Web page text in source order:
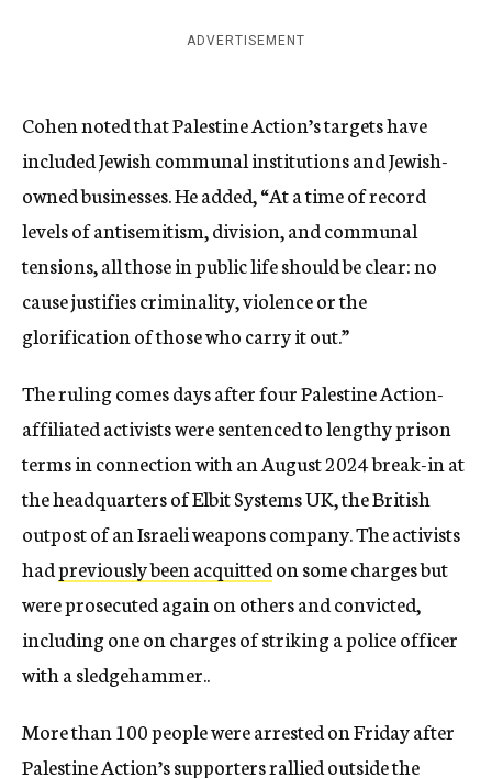
ADVERTISEMENT
Cohen noted that Palestine Action’s targets have
included Jewish communal institutions and Jewish-
owned businesses. He added, “At a time of record
levels of antisemitism, division, and communal
tensions, all those in public life should be clear: no
cause justifies criminality, violence or the
glorification of those who carry it out.”
The ruling comes days after four Palestine Action-
affiliated activists were sentenced to lengthy prison
terms in connection with an August 2024 break-in at
the headquarters of Elbit Systems UK, the British
outpost of an Israeli weapons company. The activists
hadpreviously been acquittedon some charges but
were prosecuted again on others and convicted,
including one on charges of striking a police officer
with a sledgehammer..
More than 100 people were arrested on Friday after
Palestine Action’s supporters rallied outside the